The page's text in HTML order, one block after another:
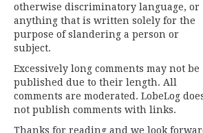
otherwise discriminatory language, or
anything that is written solely for the
purpose of slandering a person or
subject.
Excessively long comments may not be
published due to their length. All
comments are moderated. LobeLog
not publish comments with links.
Thanks for reading and we look